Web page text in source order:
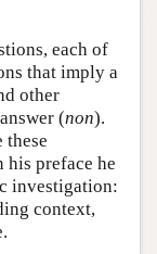
each of
that imply a
other
(non).
these
his preface he
investigation:
context,